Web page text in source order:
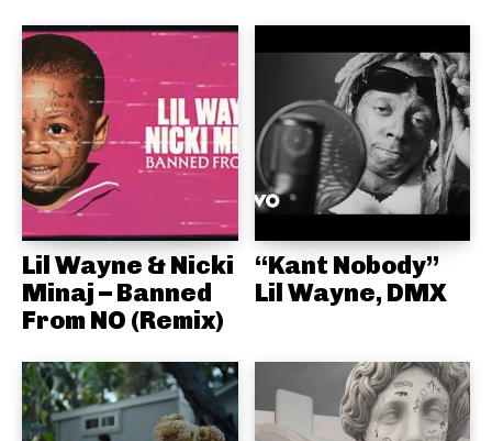
Lil Wayne & Nicki
Minaj – Banned
From NO (Remix)
“Kant Nobody”
Lil Wayne, DMX